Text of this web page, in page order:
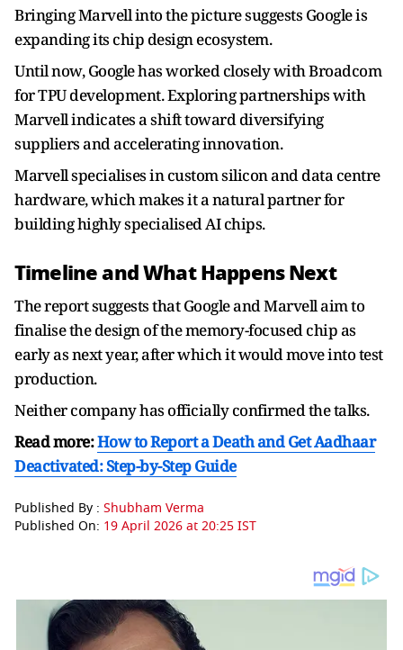
Bringing Marvell into the picture suggests Google is
expanding its chip design ecosystem.
Until now, Google has worked closely with Broadcom
for TPU development. Exploring partnerships with
Marvell indicates a shift toward diversifying
suppliers and accelerating innovation.
Marvell specialises in custom silicon and data centre
hardware, which makes it a natural partner for
building highly specialised AI chips.
Timeline and What Happens Next
The report suggests that Google and Marvell aim to
finalise the design of the memory-focused chip as
early as next year, after which it would move into test
production.
Neither company has officially confirmed the talks.
Read more:How to Report a Death and Get Aadhaar
Deactivated: Step-by-Step Guide
Published By : Shubham Verma
Published On: 19 April 2026 at 20:25 IST